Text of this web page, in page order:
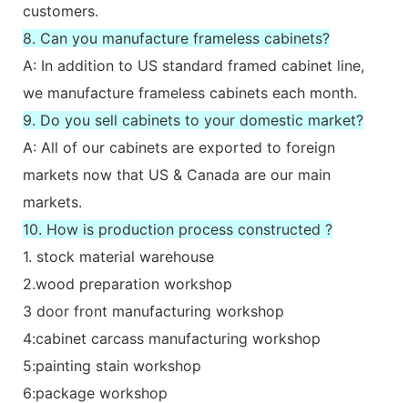
customers.
8. Can you manufacture frameless cabinets?
A: In addition to US standard framed cabinet line,
we manufacture frameless cabinets each month.
9. Do you sell cabinets to your domestic market?
A: All of our cabinets are exported to foreign
markets now that US & Canada are our main
markets.
10. How is production process constructed ?
1. stock material warehouse
2.wood preparation workshop
3 door front manufacturing workshop
4:cabinet carcass manufacturing workshop
5:painting stain workshop
6:package workshop